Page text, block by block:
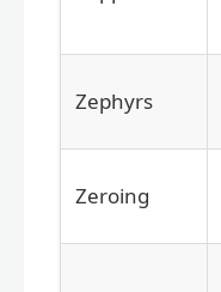
Zephyrs
Zeroing